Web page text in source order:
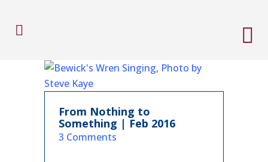
From Nothing to
Something | Feb 2016
in
3 Comments